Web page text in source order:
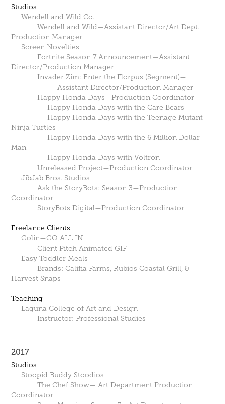
Studios
Wendell and Wild Co.
Wendell and Wild—Assistant Director/Art Dept.
Production Manager
Screen Novelties
Fortnite Season 7 Announcement—Assistant
Director/Production Manager
Invader Zim: Enter the Florpus (Segment)—
Assistant Director/Production Manager
Happy Honda Days—Production Coordinator
Happy Honda Days with the Care Bears
Happy Honda Days with the Teenage Mutant
Ninja Turtles
Happy Honda Days with the 6 Million Dollar
Man
Happy Honda Days with Voltron
Unreleased Project—Production Coordinator
JibJab Bros. Studios
Ask the StoryBots: Season 3—Production
Coordinator
StoryBots Digital—Production Coordinator
Freelance Clients
Golin—GO ALL IN
Client Pitch Animated GIF
Easy Toddler Meals
Brands: Califia Farms, Rubios Coastal Grill, &
Harvest Snaps
Teaching
Laguna College of Art and Design
Instructor: Professional Studies
2017
Studios
Stoopid Buddy Stoodios
The Chef Show— Art Department Production
Coordinator